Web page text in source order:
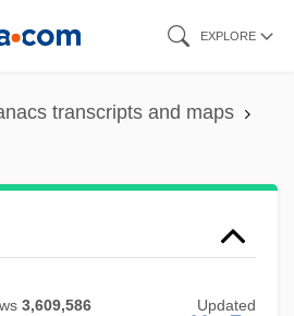
EXPLORE
transcripts and maps
3,609,586 Updated